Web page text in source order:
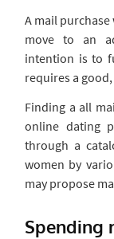
A mail
move to an
intention is to
requires a
Finding a all
online dating
through a
women by
may propose
Spending